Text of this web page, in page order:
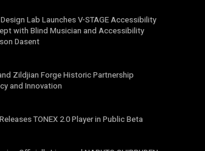
Lab Launches V-STAGE Accessibility
with Blind Musician and Accessibility
Dasent
Zildjian Forge Historic Partnership
and Innovation
TONEX 2.0 Player in Public Beta